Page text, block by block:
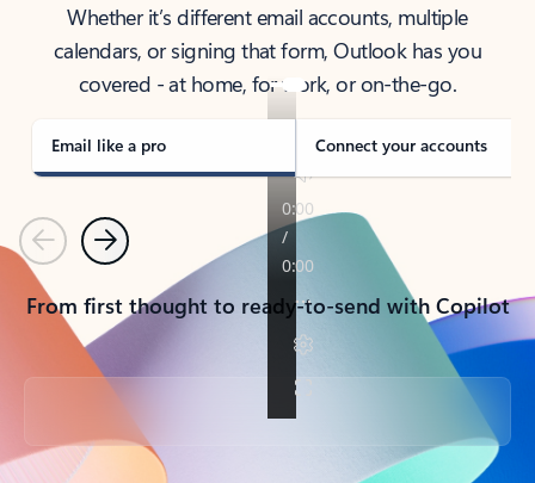
Whether it’s different email accounts, multiple
calendars, or signing that form, Outlook has you
covered - at home, for work, or on-the-go.
Email like a pro Connect your accounts
PreviousNext
From first thought to ready-to-send with Copilot
Back to tabs